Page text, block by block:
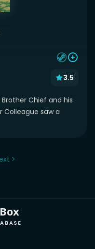
3.5
Brother Chief and his
saw a
>